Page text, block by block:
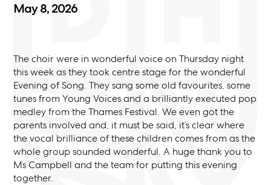
May 8, 2026
The choir were in wonderful voice on Thursday night
this week as they took centre stage for the wonderful
Evening of Song. They sang some old favourites, some
tunes from Young Voices and a brilliantly executed pop
medley from the Thames Festival. We even got the
parents involved and, it must be said, it’s clear where
the vocal brilliance of these children comes from as the
whole group sounded wonderful. A huge thank you to
Ms Campbell and the team for putting this evening
together.